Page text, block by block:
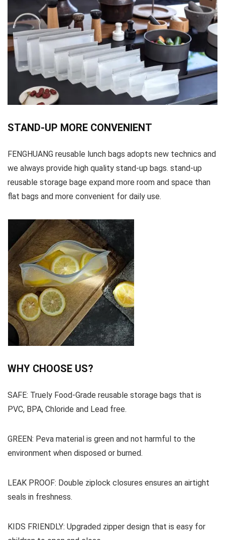
STAND-UP MORE CONVENIENT
FENGHUANG reusable lunch bags adopts new technics and
we always provide high quality stand-up bags. stand-up
reusable storage bage expand more room and space than
flat bags and more convenient for daily use.
WHY CHOOSE US?
SAFE: Truely Food-Grade reusable storage bags that is
PVC, BPA, Chloride and Lead free.
GREEN: Peva material is green and not harmful to the
environment when disposed or burned.
LEAK PROOF: Double ziplock closures ensures an airtight
seals in freshness.
KIDS FRIENDLY: Upgraded zipper design that is easy for